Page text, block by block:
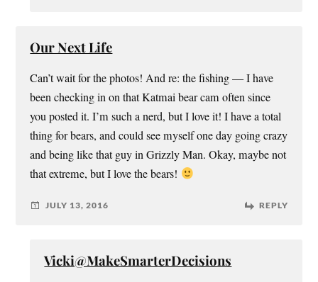
Our Next Life
Can’t wait for the photos! And re: the fishing — I have
been checking in on that Katmai bear cam often since
you posted it. I’m such a nerd, but I love it! I have a total
thing for bears, and could see myself one day going crazy
and being like that guy in Grizzly Man. Okay, maybe not
that extreme, but I love the bears!
JULY 13, 2016 REPLY
Vicki@MakeSmarterDecisions